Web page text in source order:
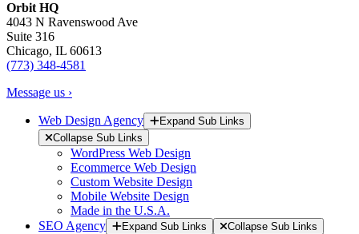
Orbit HQ
4043 N Ravenswood Ave
Suite 316
Chicago, IL 60613
(773) 348-4581
Message us ›
Web Design Agency
Expand Sub Links
Collapse Sub Links
WordPress Web Design
Ecommerce Web Design
Custom Website Design
Mobile Website Design
Made in the U.S.A.
SEO Agency
Expand Sub Links Collapse Sub Links